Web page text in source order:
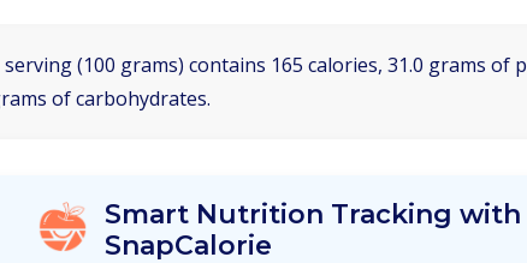
serving (100 grams) contains 165 calories, 31.0 grams of
of carbohydrates.
Smart Nutrition Tracking with
SnapCalorie